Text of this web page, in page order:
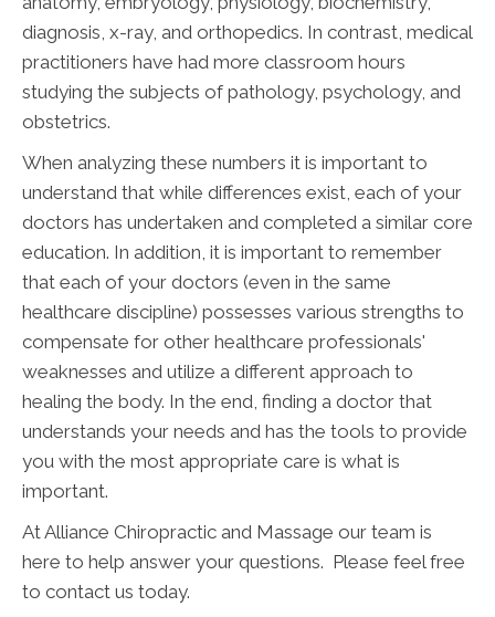
diagnosis, x-ray, and orthopedics. In contrast, medical
practitioners have had more classroom hours
studying the subjects of pathology, psychology, and
obstetrics.
When analyzing these numbers it is important to
understand that while differences exist, each of your
doctors has undertaken and completed a similar core
education. In addition, it is important to remember
that each of your doctors (even in the same
healthcare discipline) possesses various strengths to
compensate for other healthcare professionals'
weaknesses and utilize a different approach to
healing the body. In the end, finding a doctor that
understands your needs and has the tools to provide
you with the most appropriate care is what is
important.
At Alliance Chiropractic and Massage our team is
here to help answer your questions. Please feel free
to contact us today.